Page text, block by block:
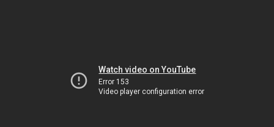
Watch video on YouTube
Error 153
Video player configuration error